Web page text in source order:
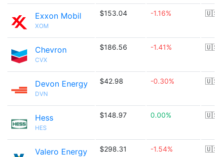
Exxon Mobil
XOM
$153.04 -1.16% 🇺🇸
Chevron
CVX
$186.56 -1.41% 🇺🇸
Devon Energy
DVN
$42.98 -0.30% 🇺🇸
Hess
HES
$148.97 0.00% 🇺🇸
Valero Energy $298.31 -1.54% 🇺🇸